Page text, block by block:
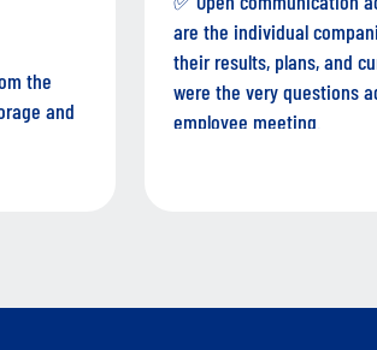
the
and
are the individual
their results, plans, and
were the very questions
employee meeting.